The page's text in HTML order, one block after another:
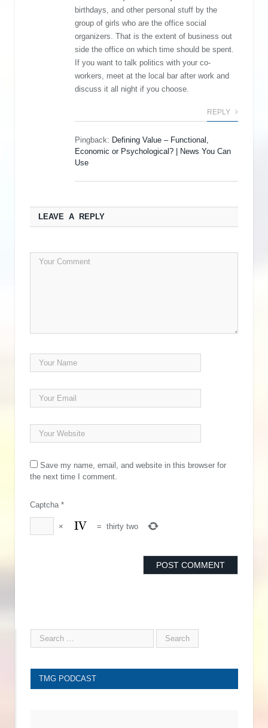
birthdays, and other personal stuff by the
group of girls who are the office social
organizers. That is the extent of business out
side the office on which time should be spent.
If you want to talk politics with your co-
workers, meet at the local bar after work and
discuss it all night if you choose.
REPLY
Pingback: Defining Value – Functional,
Economic or Psychological? | News You Can
Use
LEAVE A REPLY
Save my name, email, and website in this browser for
the next time I comment.
Captcha*
× = thirty two
TMG PODCAST